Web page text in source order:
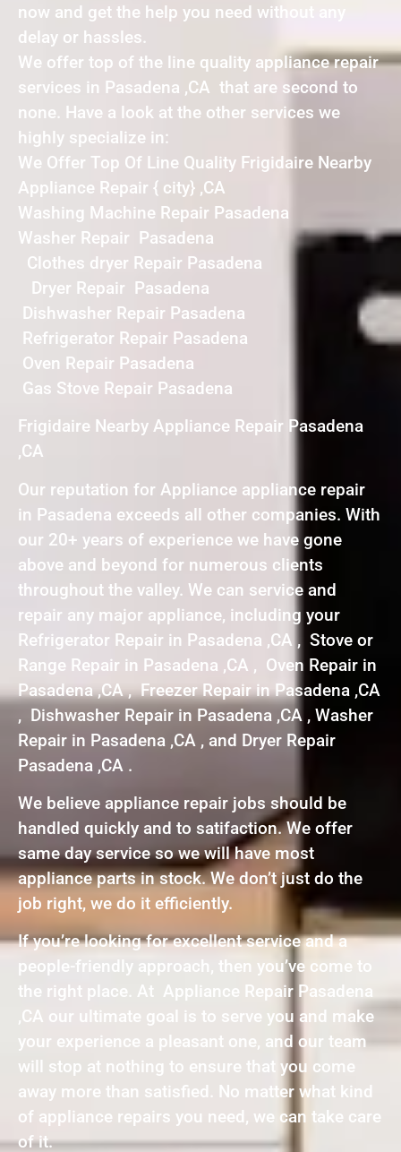
now and get the help you need without any
delay or hassles.
We offer top of the line quality appliance repair
services in Pasadena ,CA that are second to
none. Have a look at the other services we
highly specialize in:
We Offer Top Of Line Quality Frigidaire Nearby
Appliance Repair { city} ,CA
Washing Machine Repair Pasadena
Washer Repair Pasadena
Clothes dryer Repair Pasadena
Dryer Repair Pasadena
Dishwasher Repair Pasadena
Refrigerator Repair Pasadena
Oven Repair Pasadena
Gas Stove Repair Pasadena
Frigidaire Nearby Appliance Repair Pasadena
,CA
Our reputation for Appliance appliance repair
in Pasadena exceeds all other companies. With
our 20+ years of experience we have gone
above and beyond for numerous clients
throughout the valley. We can service and
repair any major appliance, including your
Refrigerator Repair in Pasadena ,CA , Stove or
Range Repair in Pasadena ,CA , Oven Repair in
Pasadena ,CA , Freezer Repair in Pasadena ,CA
, Dishwasher Repair in Pasadena ,CA , Washer
Repair in Pasadena ,CA , and Dryer Repair
Pasadena ,CA .
We believe appliance repair jobs should be
handled quickly and to satifaction. We offer
same day service so we will have most
appliance parts in stock. We don’t just do the
job right, we do it efficiently.
If you’re looking for excellent service and a
people-friendly approach, then you’ve come to
the right place. At Appliance Repair Pasadena
,CA our ultimate goal is to serve you and make
your experience a pleasant one, and our team
will stop at nothing to ensure that you come
away more than satisfied. No matter what kind
of appliance repairs you need, we can take care
of it.